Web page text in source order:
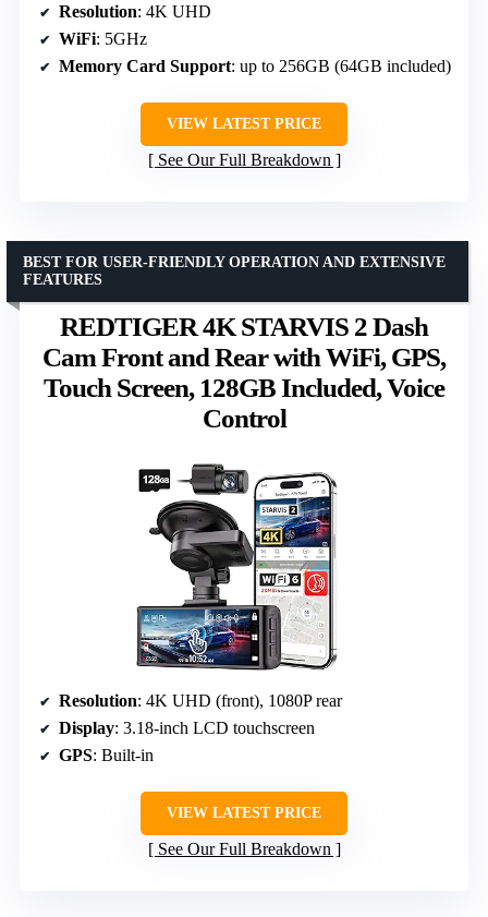
Resolution: 4K UHD
WiFi: 5GHz
Memory Card Support: up to 256GB (64GB included)
VIEW LATEST PRICE
See Our Full Breakdown
REDTIGER 4K STARVIS 2 Dash
Cam Front and Rear with WiFi, GPS,
Touch Screen, 128GB Included, Voice
Control
BEST FOR USER-FRIENDLY OPERATION AND EXTENSIVE
FEATURES
Resolution: 4K UHD (front), 1080P rear
Display: 3.18-inch LCD touchscreen
GPS: Built-in
VIEW LATEST PRICE
See Our Full Breakdown